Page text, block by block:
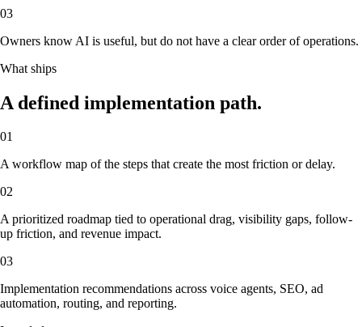
03
Owners know AI is useful, but do not have a clear order of operations.
What ships
A defined implementation path.
01
A workflow map of the steps that create the most friction or delay.
02
A prioritized roadmap tied to operational drag, visibility gaps, follow-
up friction, and revenue impact.
03
Implementation recommendations across voice agents, SEO, ad
automation, routing, and reporting.